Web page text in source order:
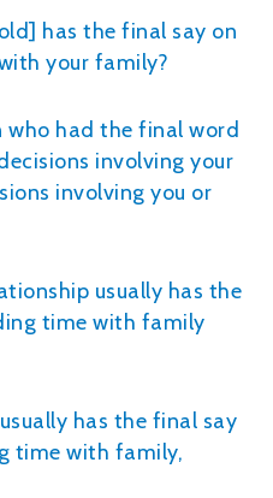
has the final say on
your family?
who had the final word
involving your
involving you or
usually has the
time with family
has the final say
time with family,